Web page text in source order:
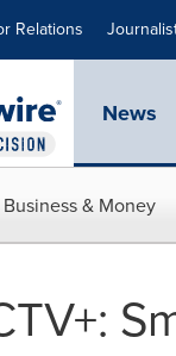
Relations
News
Business & Money